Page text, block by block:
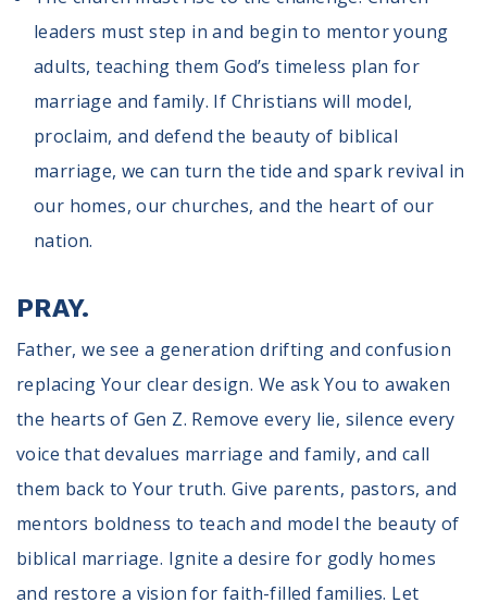
leaders must step in and begin to mentor young
adults, teaching them God’s timeless plan for
marriage and family. If Christians will model,
proclaim, and defend the beauty of biblical
marriage, we can turn the tide and spark revival in
our homes, our churches, and the heart of our
nation.
PRAY.
Father, we see a generation drifting and confusion
replacing Your clear design. We ask You to awaken
the hearts of Gen Z. Remove every lie, silence every
voice that devalues marriage and family, and call
them back to Your truth. Give parents, pastors, and
mentors boldness to teach and model the beauty of
biblical marriage. Ignite a desire for godly homes
and restore a vision for faith-filled families. Let